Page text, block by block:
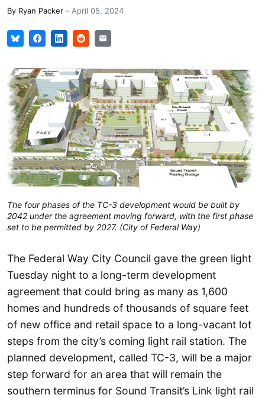
By Ryan Packer - April 05, 2024
The four phases of the TC-3 development would be built by
2042 under the agreement moving forward, with the first phase
set to be permitted by 2027. (City of Federal Way)
The Federal Way City Council gave the green light
Tuesday night to a long-term development
agreement that could bring as many as 1,600
homes and hundreds of thousands of square feet
of new office and retail space to a long-vacant lot
steps from the city’s coming light rail station. The
planned development, called TC-3, will be a major
step forward for an area that will remain the
southern terminus for Sound Transit’s Link light rail